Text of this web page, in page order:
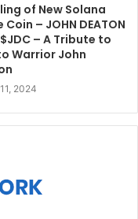
of New Solana
Coin – JOHN DEATON
$JDC – A Tribute to
Warrior John
2024